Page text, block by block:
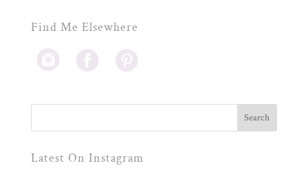
Find Me Elsewhere
Latest On Instagram